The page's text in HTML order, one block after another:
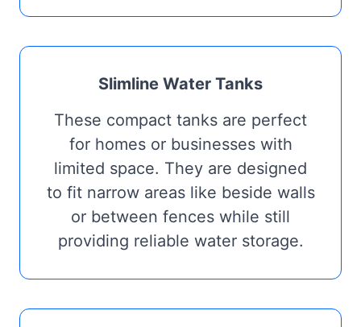
Slimline Water Tanks
These compact tanks are perfect
for homes or businesses with
limited space. They are designed
to fit narrow areas like beside walls
or between fences while still
providing reliable water storage.